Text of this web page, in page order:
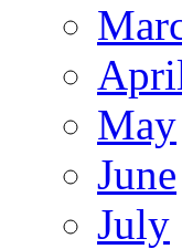
May
June
July